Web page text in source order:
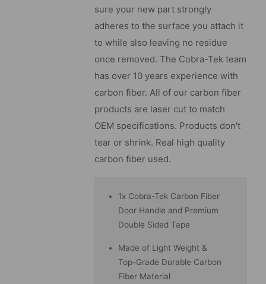
sure your new part strongly
adheres to the surface you attach it
to while also leaving no residue
once removed. The Cobra-Tek team
has over 10 years experience with
carbon fiber. All of our carbon fiber
products are laser cut to match
OEM specifications. Products don't
tear or shrink. Real high quality
carbon fiber used.
1x Cobra-Tek Carbon Fiber
Door Handle and Premium
Double Sided Tape
Made of Light Weight &
Top-Grade Durable Carbon
Fiber Material